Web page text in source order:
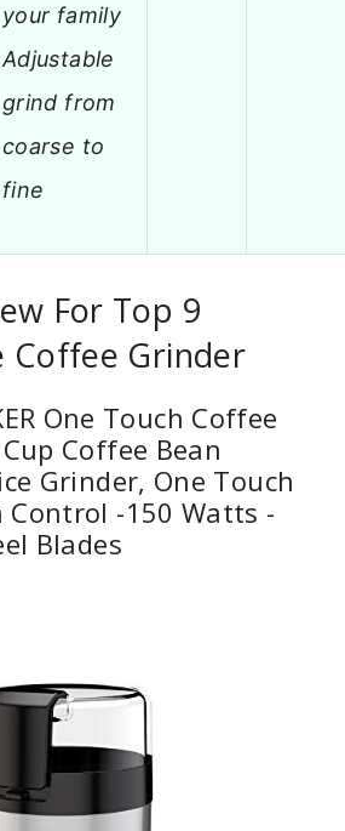
your family
Adjustable
grind from
coarse to
fine
For Top 9
Grinder
One Touch Coffee
Coffee Bean
Grinder, One Touch
Control -150 Watts -
Blades